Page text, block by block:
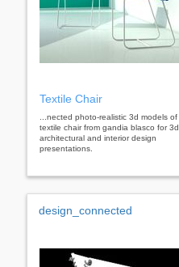
Textile Chair
...nected photo-realistic 3d models of
textile chair from gandia blasco for 3d
architectural and interior design
presentations.
design_connected